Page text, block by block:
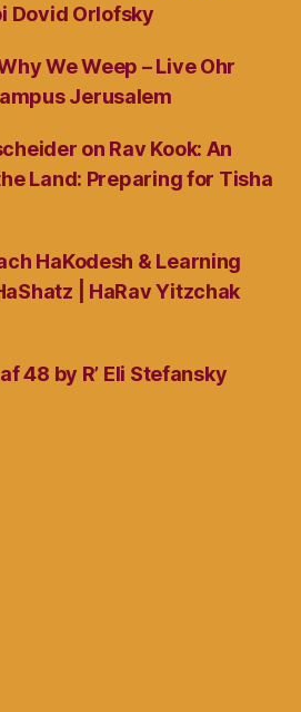
Dovid Orlofsky
We Weep – Live Ohr
Jerusalem
on Rav Kook: An
Land: Preparing for Tisha
HaKodesh & Learning
| HaRav Yitzchak
48 by R’ Eli Stefansky